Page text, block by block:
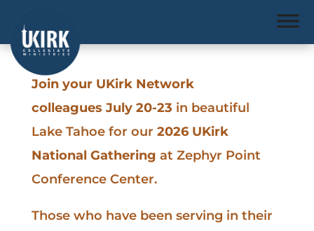
Join your UKirk Network
colleagues July 20-23 in beautiful
Lake Tahoe for our 2026 UKirk
National Gathering at Zephyr Point
Conference Center.
Those who have been serving in their